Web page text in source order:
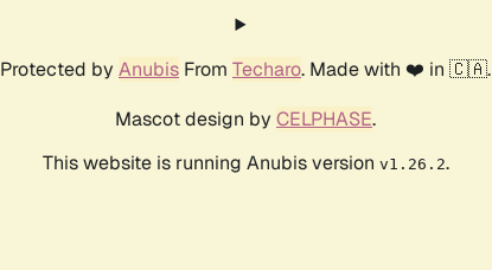
Protected by Anubis From Techaro. Made with ❤️ in 🇨🇦.
Mascot design by CELPHASE.
This website is running Anubis version v1.26.2.